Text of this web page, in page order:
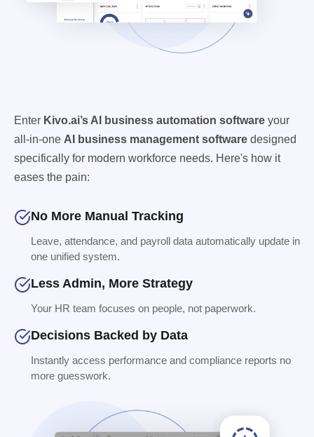
Enter Kivo.ai’s AI business automation software your
all-in-one AI business management software designed
specifically for modern workforce needs. Here's how it
eases the pain:
No More Manual Tracking
Leave, attendance, and payroll data automatically update in
one unified system.
Less Admin, More Strategy
Your HR team focuses on people, not paperwork.
Decisions Backed by Data
Instantly access performance and compliance reports no
more guesswork.